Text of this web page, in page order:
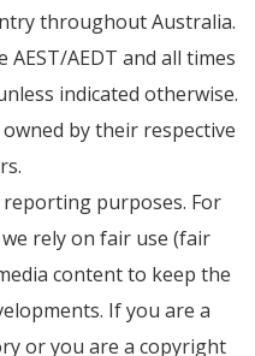
throughout Australia.
AEDT and all times
indicated otherwise.
by their respective
purposes. For
rely on fair use (fair
content to keep the
If you are a
or you are a copyright